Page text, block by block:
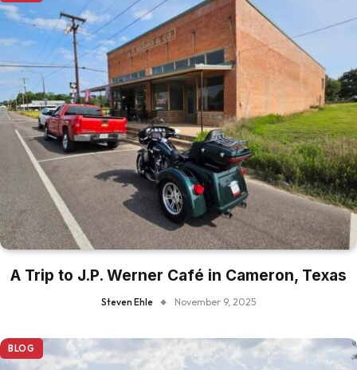
A Trip to J.P. Werner Café in Cameron, Texas
Steven Ehle November 9, 2025
BLOG